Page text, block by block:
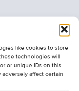
like cookies to store
technologies will
or unique IDs on this
affect certain